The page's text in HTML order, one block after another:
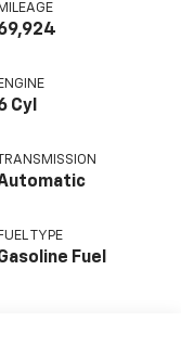
MILEAGE
ENGINE
Cyl
FUEL TYPE
Fuel